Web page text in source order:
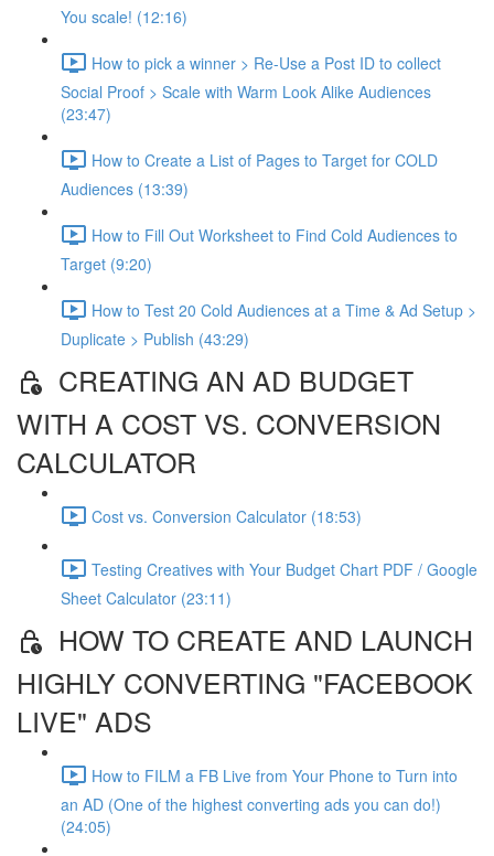
You scale! (12:16)
How to pick a winner > Re-Use a Post ID to collect
Social Proof > Scale with Warm Look Alike Audiences
(23:47)
How to Create a List of Pages to Target for COLD
Audiences (13:39)
How to Fill Out Worksheet to Find Cold Audiences to
Target (9:20)
How to Test 20 Cold Audiences at a Time & Ad Setup >
Duplicate > Publish (43:29)
CREATING AN AD BUDGET
WITH A COST VS. CONVERSION
CALCULATOR
Cost vs. Conversion Calculator (18:53)
Testing Creatives with Your Budget Chart PDF / Google
Sheet Calculator (23:11)
HOW TO CREATE AND LAUNCH
HIGHLY CONVERTING "FACEBOOK
LIVE" ADS
How to FILM a FB Live from Your Phone to Turn into
an AD (One of the highest converting ads you can do!)
(24:05)